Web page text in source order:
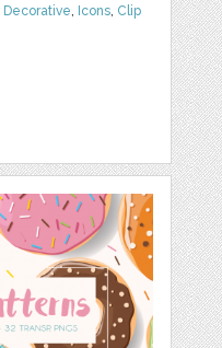
Decorative, Icons, Clip